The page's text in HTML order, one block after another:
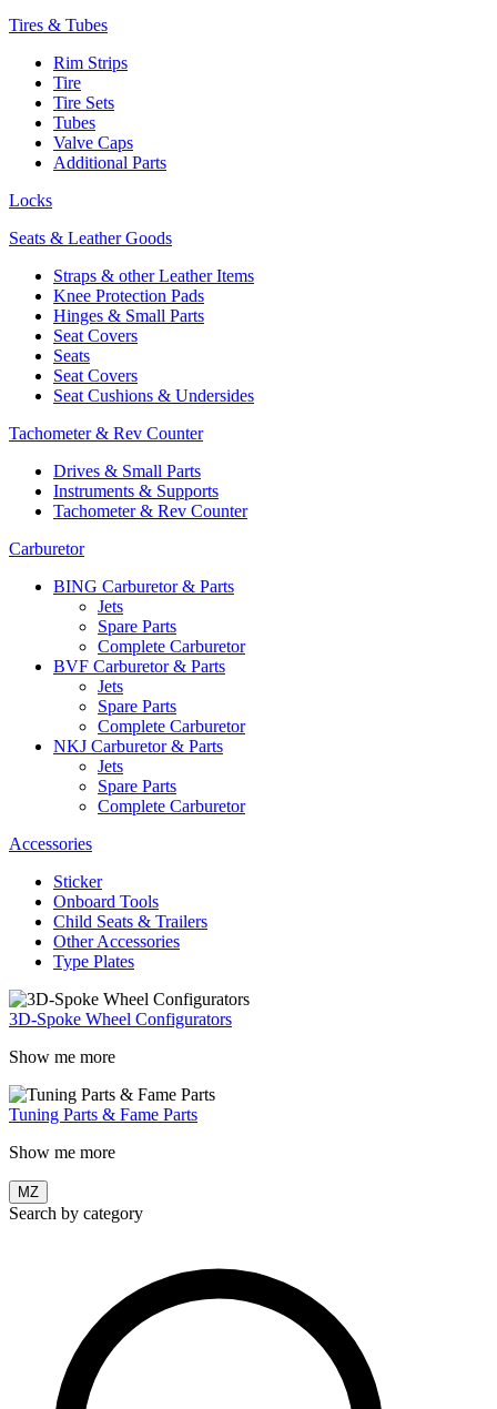
Tires & Tubes
Rim Strips
Tire
Tire Sets
Tubes
Valve Caps
Additional Parts
Locks
Seats & Leather Goods
Straps & other Leather Items
Knee Protection Pads
Hinges & Small Parts
Seat Covers
Seats
Seat Covers
Seat Cushions & Undersides
Tachometer & Rev Counter
Drives & Small Parts
Instruments & Supports
Tachometer & Rev Counter
Carburetor
BING Carburetor & Parts
Jets
Spare Parts
Complete Carburetor
BVF Carburetor & Parts
Jets
Spare Parts
Complete Carburetor
NKJ Carburetor & Parts
Jets
Spare Parts
Complete Carburetor
Accessories
Sticker
Onboard Tools
Child Seats & Trailers
Other Accessories
Type Plates
3D-Spoke Wheel Configurators
Show me more
Tuning Parts & Fame Parts
Show me more
MZ
Search by category